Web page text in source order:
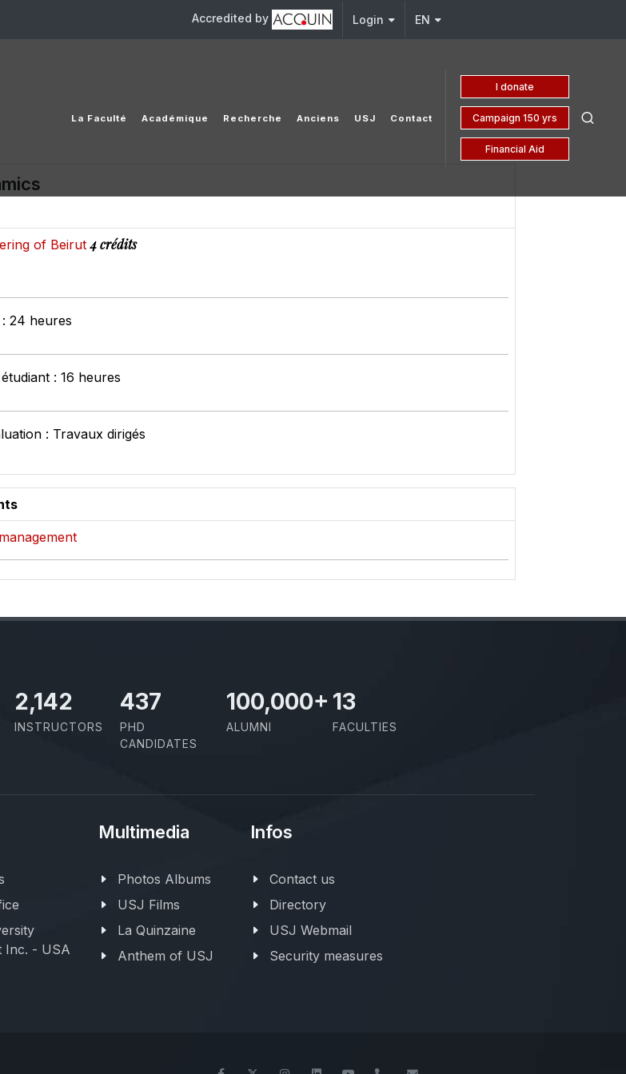
317 Accredited by Login EN
I donate
Campaign 150 yrs
Financial Aid
La Faculté Académique Recherche Anciens USJ Contact
of Beirut4 crédits
24 heures
: 16 heures
: Travaux dirigés
2,142
INSTRUCTORS
437
PHD
CANDIDATES
100,000+
ALUMNI
13
FACULTIES
Inc. - USA
Multimedia
Photos Albums
USJ Films
La Quinzaine
Anthem of USJ
Infos
Contact us
Directory
USJ Webmail
Security measures